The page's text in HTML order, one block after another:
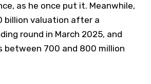
as he once put it. Meanwhile,
billion valuation after a
round in March 2025, and
between 700 and 800 million